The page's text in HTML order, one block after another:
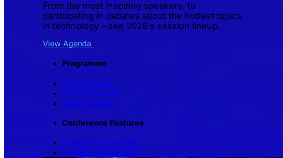
From the most inspiring speakers, to
participating in debates about the hottest topics
in technology – see 2026's session lineup.
View Agenda
Programme
2026 Agenda
2026 Speakers
2026 Themes
Conference Features
Partner Programmes
GLOMO Awards Asia